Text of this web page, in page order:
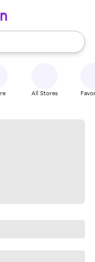
use the up and down
All Stores